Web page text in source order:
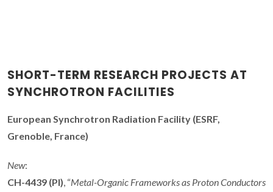
SHORT-TERM RESEARCH PROJECTS AT
SYNCHROTRON FACILITIES
European Synchrotron Radiation Facility (ESRF,
Grenoble, France)
New:
CH-4439 (PI), “Metal-Organic Frameworks as Proton Conductors